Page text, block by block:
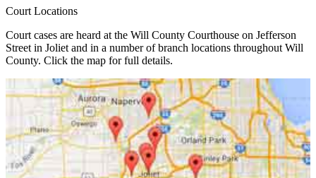
Court Locations
Court cases are heard at the Will County Courthouse on Jefferson
Street in Joliet and in a number of branch locations throughout Will
County. Click the map for full details.